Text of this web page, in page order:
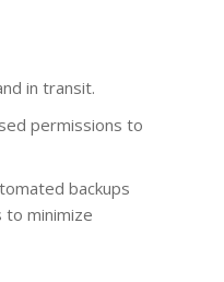
in transit.
permissions to
backups
to minimize